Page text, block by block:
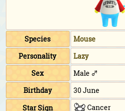
Species
Mouse
Personality
Lazy
Sex
Male ♂
Birthday
30 June
Star Sign
Cancer